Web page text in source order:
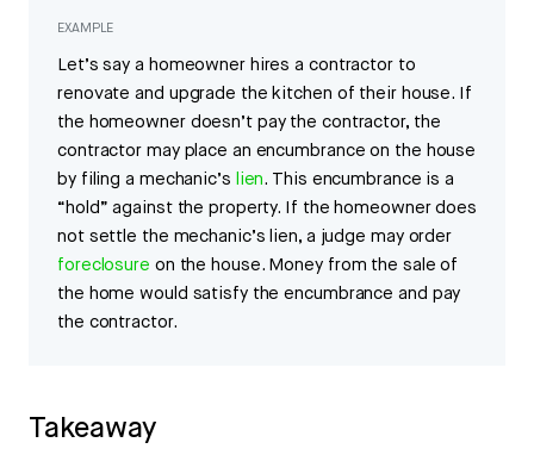
EXAMPLE
Let’s say a homeowner hires a contractor to
renovate and upgrade the kitchen of their house. If
the homeowner doesn’t pay the contractor, the
contractor may place an encumbrance on the house
by filing a mechanic’s lien. This encumbrance is a
“hold” against the property. If the homeowner does
not settle the mechanic’s lien, a judge may order
foreclosure on the house. Money from the sale of
the home would satisfy the encumbrance and pay
the contractor.
Takeaway